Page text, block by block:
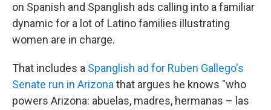
on Spanish and Spanglish ads calling into a familiar
dynamic for a lot of Latino families illustrating
women are in charge.
That includes a Spanglish ad for Ruben Gallego's
Senate run in Arizona that argues he knows "who
powers Arizona: abuelas, madres, hermanas – las